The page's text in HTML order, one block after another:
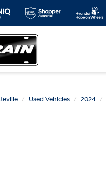
Used Vehicles 2024